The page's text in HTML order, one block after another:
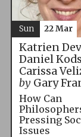
Katrien
Daniel
Carissa
byGary
How Can
Pressing
Issues
Sun 22 Mar